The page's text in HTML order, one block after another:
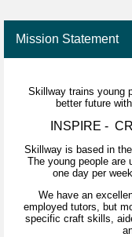
Mission Statement
Skillway trains young
better future
INSPIRE -
Skillway is based in
The young people
one day per
We have an
employed tutors, but
specific craft skills,